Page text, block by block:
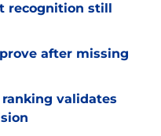
recognition still
after missing
validates